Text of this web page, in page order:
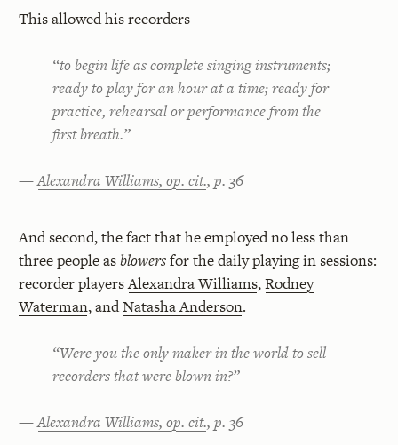
This allowed his recorders
“to begin life as complete singing instruments;
ready to play for an hour at a time; ready for
practice, rehearsal or performance from the
first breath.”
—Alexandra Williams, op. cit., p. 36
And second, the fact that he employed no less than
three people asblowersfor the daily playing in sessions:
recorder playersAlexandra Williams,Rodney
Waterman, andNatasha Anderson.
“Were you the only maker in the world to sell
recorders that were blown in?”
—Alexandra Williams, op. cit., p. 36